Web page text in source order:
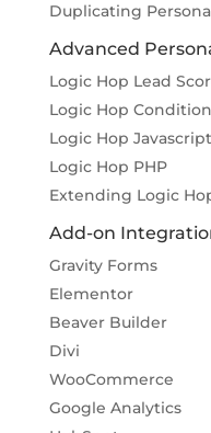
Duplicating
Advanced
Logic Hop Lead
Logic Hop
Logic Hop Javascript
Logic Hop PHP
Extending Logic
Add-on
Gravity Forms
Elementor
Beaver Builder
Divi
WooCommerce
Google Analytics